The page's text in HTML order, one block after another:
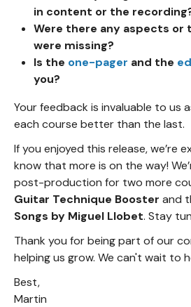
in content or the
Were there any aspects or
were missing?
Is the one-pager and the
you?
Your feedback is invaluable to us
each course better than the last.
If you enjoyed this release, we’re
know that more is on the way!
post-production for two more
Guitar Technique Booster and
Songs by Miguel Llobet. Stay
Thank you for being part of our
helping us grow. We can't wait to
Best,
Martin